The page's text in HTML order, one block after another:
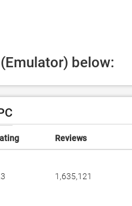
below:
Reviews
1,635,121